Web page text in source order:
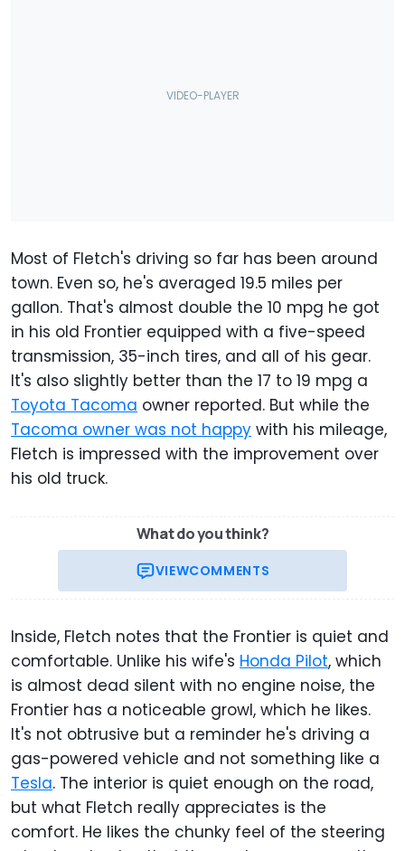
Most of Fletch's driving so far has been around
town. Even so, he's averaged 19.5 miles per
gallon. That's almost double the 10 mpg he got
in his old Frontier equipped with a five-speed
transmission, 35-inch tires, and all of his gear.
It's also slightly better than the 17 to 19 mpg a
Toyota Tacoma owner reported. But while the
Tacoma owner was not happy with his mileage,
Fletch is impressed with the improvement over
his old truck.
What do you think?
VIEWCOMMENTS
Inside, Fletch notes that the Frontier is quiet and
comfortable. Unlike his wife's Honda Pilot, which
is almost dead silent with no engine noise, the
Frontier has a noticeable growl, which he likes.
It's not obtrusive but a reminder he's driving a
gas-powered vehicle and not something like a
Tesla. The interior is quiet enough on the road,
but what Fletch really appreciates is the
comfort. He likes the chunky feel of the steering